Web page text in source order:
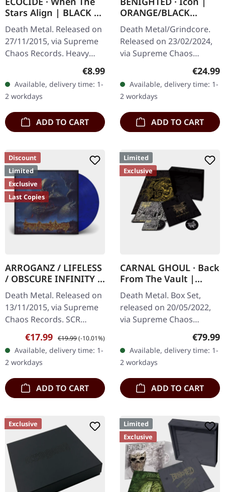
Stars Align | BLACK 7"
EP
Death Metal. Released on
27/11/2015, via Supreme
Chaos Records. Heavy
handnumbered copies.
Strictly…
Regular price:
€8.99
Available, delivery time: 1-
2 workdays
ADD TO CART
ORANGE/BLACK
MARBLED LP
Death Metal/Grindcore.
Released on 23/02/2024,
via Supreme Chaos
Records. Transparent
dark orange with black
marbled vinyl in heavy
cover with insert…
€24.99
Available, delivery time: 1-
2 workdays
ADD TO CART
Discount
Limited
Exclusive
Last Copies
ARROGANZ / LIFELESS
/ OBSCURE INFINITY /
RECKLESS
MANSLAUGHTER ·
Sermon Of Ungodly
Dreams | BLUE/BLACK
Death Metal. Released on
13/11/2015, via Supreme
Chaos Records. SCR
Mailroder Exclusive!
Transparent blue/black
marbled vinyl. Limited to
100…
Sale price:
€17.99 Regular price:
€19.99(-10.01%)
Available, delivery time: 1-
2 workdays
ADD TO CART
Limited
Exclusive
CARNAL GHOUL · Back
From The Vault |
WOODEN BOX SET
Death Metal. Box Set,
released on 20/05/2022,
via Supreme Chaos
Records. Ultra heavy
black wooden box with
logo and numbering,
limited to 100 copies…
€79.99
Available, delivery time: 1-
2 workdays
ADD TO CART
Exclusive
Limited
Exclusive